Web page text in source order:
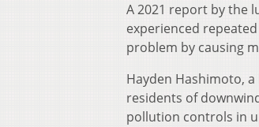
A 2021 report by the
experienced
problem by causing
Hayden Hashimoto,
residents of
pollution controls in